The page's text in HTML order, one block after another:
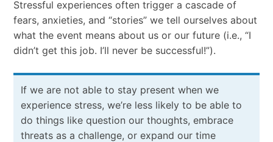
Stressful experiences often trigger a cascade of
fears, anxieties, and “stories” we tell ourselves about
what the event means about us or our future (i.e., “I
didn’t get this job. I’ll never be successful!”).
If we are not able to stay present when we
experience stress, we’re less likely to be able to
do things like question our thoughts, embrace
threats as a challenge, or expand our time